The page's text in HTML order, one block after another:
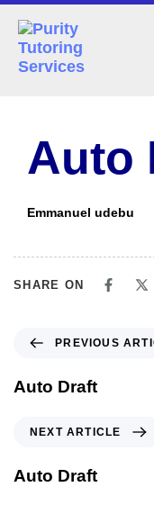
Auto
Emmanuel udebu
SHARE ON
PREVIOUS
Auto Draft
NEXT ARTICLE
Auto Draft